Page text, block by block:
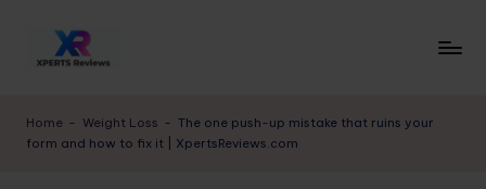
p
e
Expert
Home - Weight Loss - The one push-up mistake that ruins your
form and how to fix it | XpertsReviews.com